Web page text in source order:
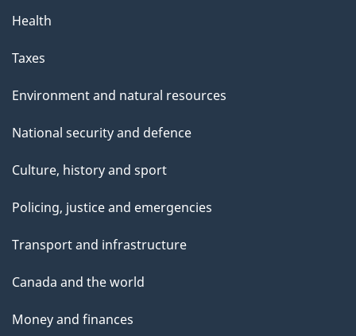
Health
Taxes
Environment and natural resources
National security and defence
Culture, history and sport
Policing, justice and emergencies
Transport and infrastructure
Canada and the world
Money and finances